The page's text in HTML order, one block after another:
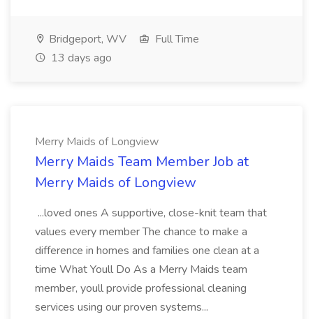
Bridgeport, WV
Full Time
13 days ago
Merry Maids of Longview
Merry Maids Team Member Job at
Merry Maids of Longview
...loved ones A supportive, close-knit team that
values every member The chance to make a
difference in homes and families one clean at a
time What Youll Do As a Merry Maids team
member, youll provide professional cleaning
services using our proven systems...